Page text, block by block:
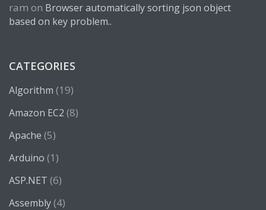
ram on Browser automatically sorting json object
based on key problem..
CATEGORIES
Algorithm (19)
Amazon EC2 (8)
Apache (5)
Arduino (1)
ASP.NET (6)
Assembly(4)